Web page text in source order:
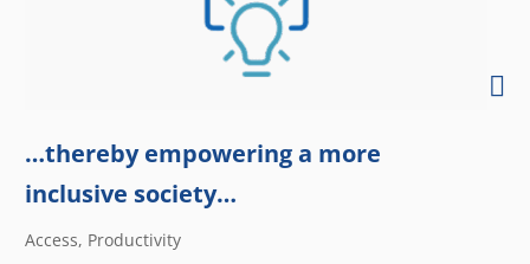
…thereby empowering a more
inclusive society…
Access, Productivity